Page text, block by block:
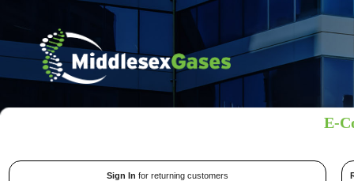
E-
Sign In for returning customers